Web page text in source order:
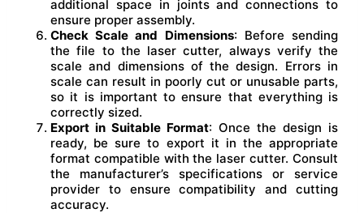
additional space in joints and connections to
ensure proper assembly.
Check Scale and Dimensions: Before sending
the file to the laser cutter, always verify the
scale and dimensions of the design. Errors in
scale can result in poorly cut or unusable parts,
so it is important to ensure that everything is
correctly sized.
Export in Suitable Format: Once the design is
ready, be sure to export it in the appropriate
format compatible with the laser cutter. Consult
the manufacturer’s specifications or service
provider to ensure compatibility and cutting
accuracy.